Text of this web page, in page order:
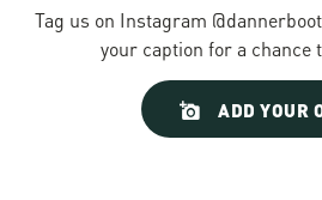
Tag us on Instagram
your caption for a chance
ADD YOUR